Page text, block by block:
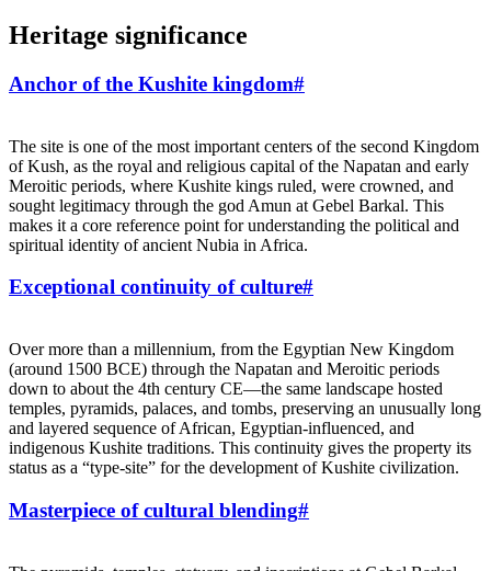
Heritage significance
Anchor of the Kushite kingdom#
The site is one of the most important centers of the second Kingdom
of Kush, as the royal and religious capital of the Napatan and early
Meroitic periods, where Kushite kings ruled, were crowned, and
sought legitimacy through the god Amun at Gebel Barkal. This
makes it a core reference point for understanding the political and
spiritual identity of ancient Nubia in Africa.
Exceptional continuity of culture#
Over more than a millennium, from the Egyptian New Kingdom
(around 1500 BCE) through the Napatan and Meroitic periods
down to about the 4th century CE—the same landscape hosted
temples, pyramids, palaces, and tombs, preserving an unusually long
and layered sequence of African, Egyptian‑influenced, and
indigenous Kushite traditions. This continuity gives the property its
status as a “type‑site” for the development of Kushite civilization.
Masterpiece of cultural blending#